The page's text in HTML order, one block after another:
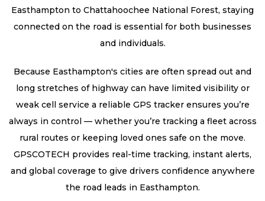
Easthampton to Chattahoochee National Forest, staying
connected on the road is essential for both businesses
and individuals.
Because Easthampton's cities are often spread out and
long stretches of highway can have limited visibility or
weak cell service a reliable GPS tracker ensures you’re
always in control — whether you’re tracking a fleet across
rural routes or keeping loved ones safe on the move.
GPSCOTECH provides real-time tracking, instant alerts,
and global coverage to give drivers confidence anywhere
the road leads in Easthampton.